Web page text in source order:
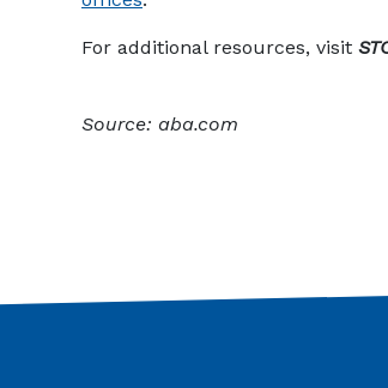
For additional resources, visit
Source: aba.com